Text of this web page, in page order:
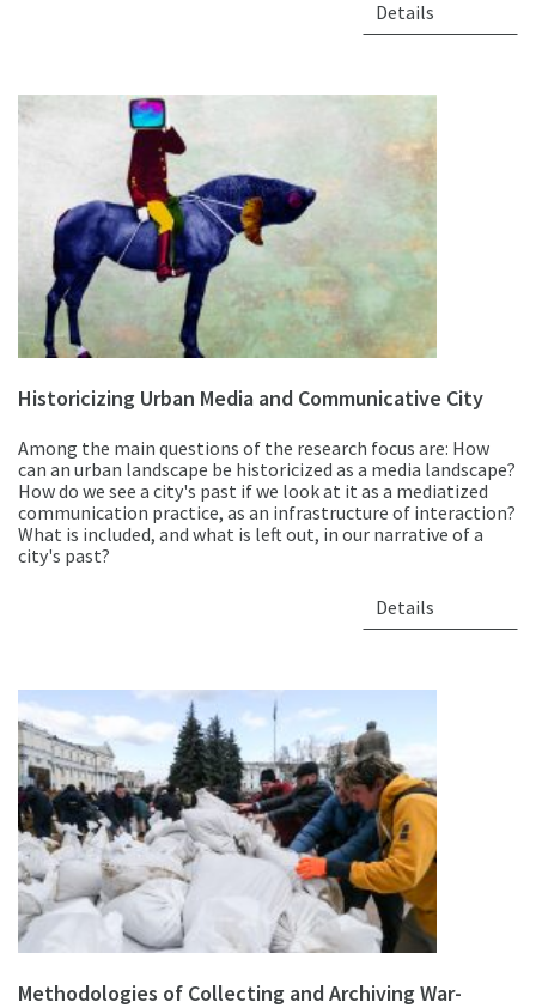
Details
Historicizing Urban Media and Communicative City
Among the main questions of the research focus are: How
can an urban landscape be historicized as a media landscape?
How do we see a city's past if we look at it as a mediatized
communication practice, as an infrastructure of interaction?
What is included, and what is left out, in our narrative of a
city's past?
Details
Methodologies of Collecting and Archiving War-